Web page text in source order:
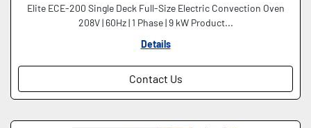
Elite ECE-200 Single Deck Full-Size Electric Convection Oven
208V | 60Hz | 1 Phase | 9 kW Product...
Details
Contact Us